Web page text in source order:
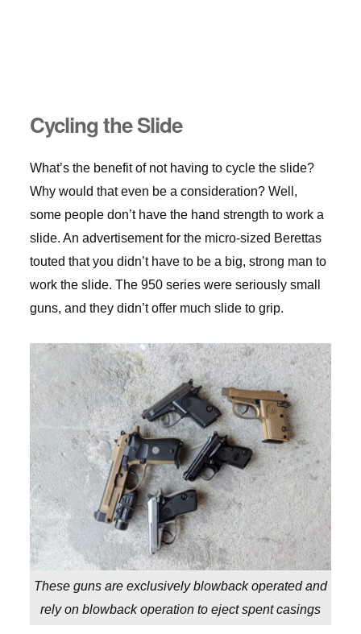
Cycling the Slide
What’s the benefit of not having to cycle the slide?
Why would that even be a consideration? Well,
some people don’t have the hand strength to work a
slide. An advertisement for the micro-sized Berettas
touted that you didn’t have to be a big, strong man to
work the slide. The 950 series were seriously small
guns, and they didn’t offer much slide to grip.
These guns are exclusively blowback operated and
rely on blowback operation to eject spent casings